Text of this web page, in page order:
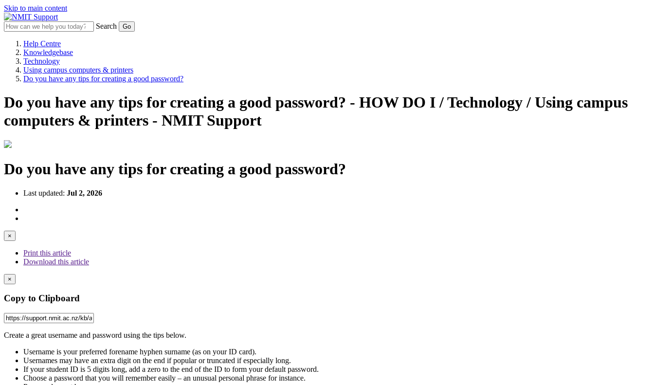
Skip to main content
Search
Help Centre
Knowledgebase
Technology
Using campus computers & printers
Do you have any tips for creating a good password?
Do you have any tips for creating a good password? - HOW DO I / Technology / Using campus
computers & printers - NMIT Support
Do you have any tips for creating a good password?
Last updated: Jul 2, 2026
×
Print this article
Download this article
×
Copy to Clipboard
Create a great username and password using the tips below.
Username is your preferred forename hyphen surname (as on your ID card).
Usernames may have an extra digit on the end if popular or truncated if especially long.
If your student ID is 5 digits long, add a zero to the end of the ID to form your default password.
Choose a password that you will remember easily – an unusual personal phrase for instance.